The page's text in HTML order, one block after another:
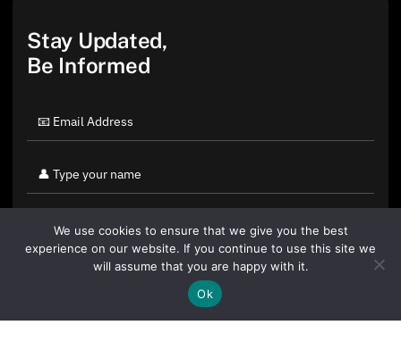
Stay Updated,
Be Informed
By clicking "Sign Up Today" you accept CoinGeek's
We use cookies to ensure that we give you the best
experience on our website. If you continue to use this site we
will assume that you are happy with it.
Ok